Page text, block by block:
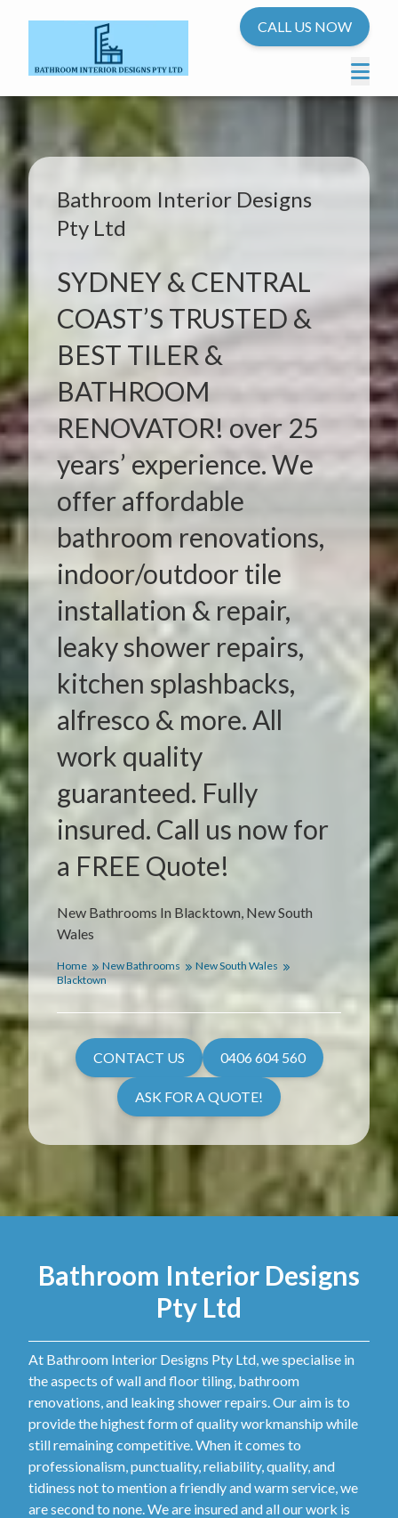
CALL US NOW
New Bathrooms In Blacktown, New South
Wales
Bathroom Interior Designs
Pty Ltd
SYDNEY & CENTRAL
COAST’S TRUSTED &
BEST TILER &
BATHROOM
RENOVATOR! over 25
years’ experience. We
offer affordable
bathroom renovations,
indoor/outdoor tile
installation & repair,
leaky shower repairs,
kitchen splashbacks,
alfresco & more. All
work quality
guaranteed. Fully
insured. Call us now for
a FREE Quote!
Home New Bathrooms
New South Wales
Blacktown
CONTACT US 0406 604 560
ASK FOR A QUOTE!
Bathroom Interior Designs
Pty Ltd
At Bathroom Interior Designs Pty Ltd, we specialise in
the aspects of wall and floor tiling, bathroom
renovations, and leaking shower repairs. Our aim is to
provide the highest form of quality workmanship while
still remaining competitive. When it comes to
professionalism, punctuality, reliability, quality, and
tidiness not to mention a friendly and warm service, we
are second to none. We are insured and all our work is